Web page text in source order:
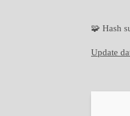
🧩 Hash
Update